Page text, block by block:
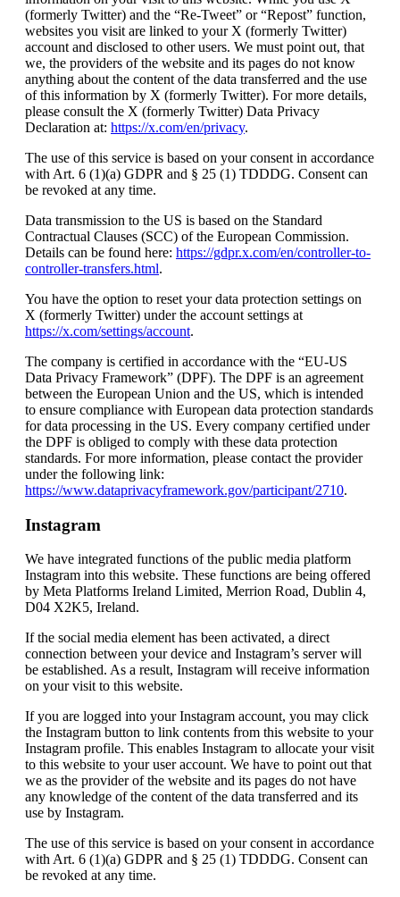
(formerly Twitter) and the “Re-Tweet” or “Repost” function,
websites you visit are linked to your X (formerly Twitter)
account and disclosed to other users. We must point out, that
we, the providers of the website and its pages do not know
anything about the content of the data transferred and the use
of this information by X (formerly Twitter). For more details,
please consult the X (formerly Twitter) Data Privacy
Declaration at: https://x.com/en/privacy.
The use of this service is based on your consent in accordance
with Art. 6 (1)(a) GDPR and § 25 (1) TDDDG. Consent can
be revoked at any time.
Data transmission to the US is based on the Standard
Contractual Clauses (SCC) of the European Commission.
Details can be found here: https://gdpr.x.com/en/controller-to-
controller-transfers.html.
You have the option to reset your data protection settings on
X (formerly Twitter) under the account settings at
https://x.com/settings/account.
The company is certified in accordance with the “EU-US
Data Privacy Framework” (DPF). The DPF is an agreement
between the European Union and the US, which is intended
to ensure compliance with European data protection standards
for data processing in the US. Every company certified under
the DPF is obliged to comply with these data protection
standards. For more information, please contact the provider
under the following link:
https://www.dataprivacyframework.gov/participant/2710.
Instagram
We have integrated functions of the public media platform
Instagram into this website. These functions are being offered
by Meta Platforms Ireland Limited, Merrion Road, Dublin 4,
D04 X2K5, Ireland.
If the social media element has been activated, a direct
connection between your device and Instagram’s server will
be established. As a result, Instagram will receive information
on your visit to this website.
If you are logged into your Instagram account, you may click
the Instagram button to link contents from this website to your
Instagram profile. This enables Instagram to allocate your visit
to this website to your user account. We have to point out that
we as the provider of the website and its pages do not have
any knowledge of the content of the data transferred and its
use by Instagram.
The use of this service is based on your consent in accordance
with Art. 6 (1)(a) GDPR and § 25 (1) TDDDG. Consent can
be revoked at any time.